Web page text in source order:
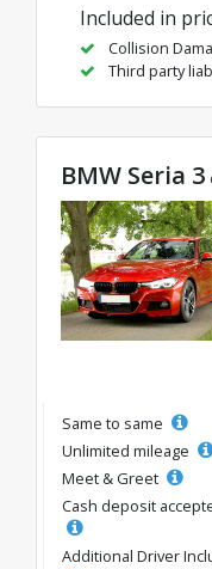
Included in
Collision
Third party
BMW Seria 3
Same to same
Unlimited mileage
Meet & Greet
Cash deposit
Additional Driver